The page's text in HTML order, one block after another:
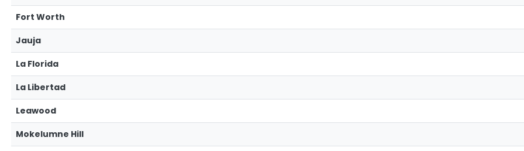
Fort Worth
Jauja
La Florida
La Libertad
Leawood
Mokelumne Hill